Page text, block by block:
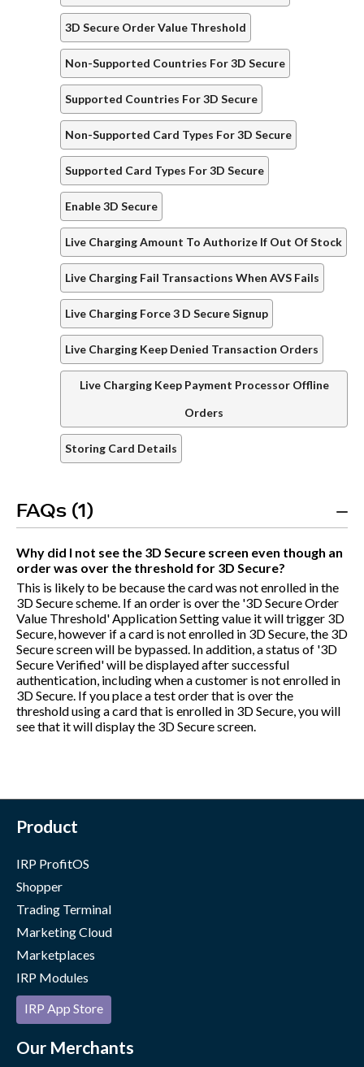
3D Secure Order Value Threshold
Non-Supported Countries For 3D Secure
Supported Countries For 3D Secure
Non-Supported Card Types For 3D Secure
Supported Card Types For 3D Secure
Enable 3D Secure
Live Charging Amount To Authorize If Out Of Stock
Live Charging Fail Transactions When AVS Fails
Live Charging Force 3 D Secure Signup
Live Charging Keep Denied Transaction Orders
Live Charging Keep Payment Processor Offline
Orders
Storing Card Details
FAQs (1)
Why did I not see the 3D Secure screen even though an
order was over the threshold for 3D Secure?
This is likely to be because the card was not enrolled in the
3D Secure scheme. If an order is over the '3D Secure Order
Value Threshold' Application Setting value it will trigger 3D
Secure, however if a card is not enrolled in 3D Secure, the 3D
Secure screen will be bypassed. In addition, a status of '3D
Secure Verified' will be displayed after successful
authentication, including when a customer is not enrolled in
3D Secure. If you place a test order that is over the
threshold using a card that is enrolled in 3D Secure, you will
see that it will display the 3D Secure screen.
Product
IRP ProfitOS
Shopper
Trading Terminal
Marketing Cloud
Marketplaces
IRP Modules
IRP App Store
Our Merchants